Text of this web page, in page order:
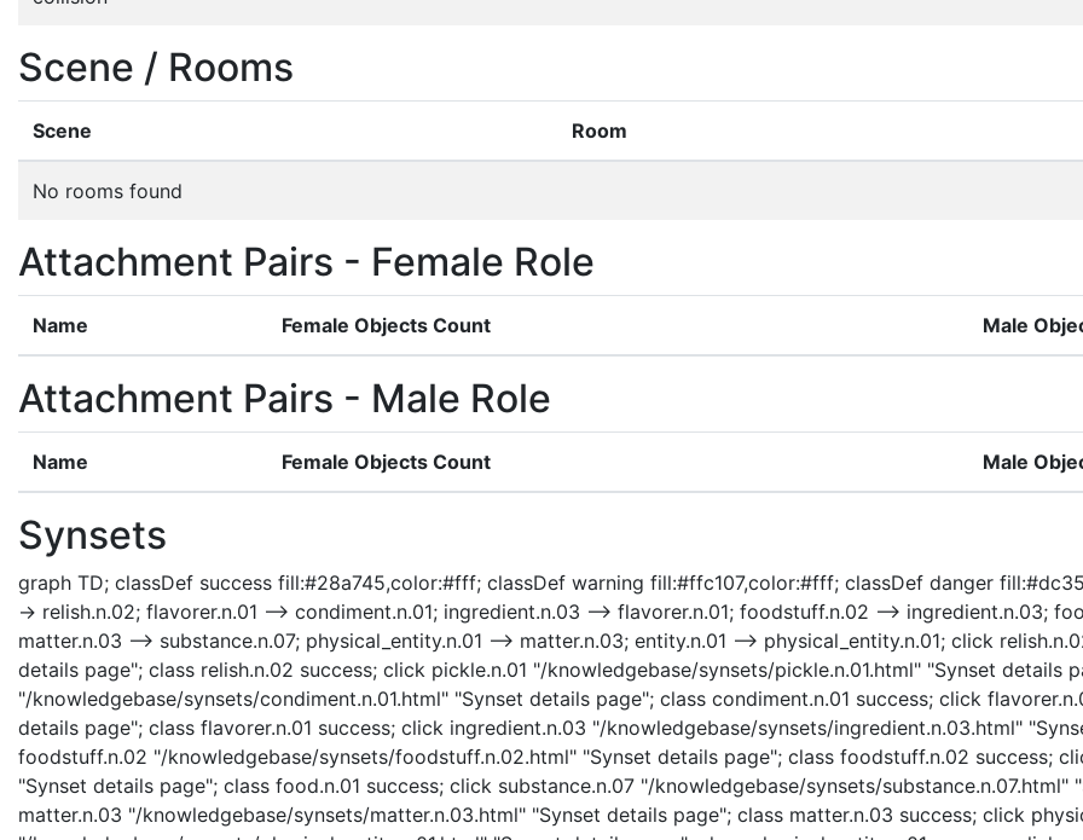
Scene / Rooms
Scene Room
No rooms found
Attachment Pairs - Female Role
Name Female Objects Count Male
Attachment Pairs - Male Role
Name Female Objects Count Male
Synsets
graph TD; classDef success fill:#28a745,color:#fff; classDef warning fill:#ffc107,color:#fff; classDef danger
-> relish.n.02; flavorer.n.01 --> condiment.n.01; ingredient.n.03 --> flavorer.n.01; foodstuff.n.02 --> ingredient.n.03;
matter.n.03 --> substance.n.07; physical_entity.n.01 --> matter.n.03; entity.n.01 --> physical_entity.n.01; click
details page"; class relish.n.02 success; click pickle.n.01 "/knowledgebase/synsets/pickle.n.01.html" "Synset details
"/knowledgebase/synsets/condiment.n.01.html" "Synset details page"; class condiment.n.01 success; click
details page"; class flavorer.n.01 success; click ingredient.n.03 "/knowledgebase/synsets/ingredient.n.03.html"
foodstuff.n.02 "/knowledgebase/synsets/foodstuff.n.02.html" "Synset details page"; class foodstuff.n.02 success;
"Synset details page"; class food.n.01 success; click substance.n.07 "/knowledgebase/synsets/
matter.n.03 "/knowledgebase/synsets/matter.n.03.html" "Synset details page"; class matter.n.03 success; click